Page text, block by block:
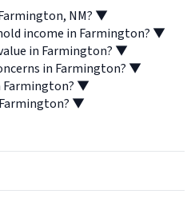
NM? ▼
income in Farmington? ▼
in Farmington? ▼
in Farmington? ▼
▼
▼